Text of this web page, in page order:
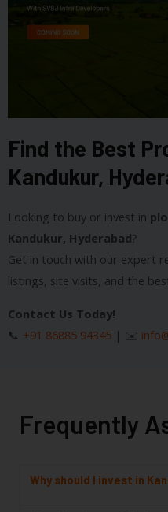
Find the Best
Kandukur,
Looking to buy or invest in
Kandukur, Hyderabad?
Get in touch with our expert
listings, site visits, and the
Contact Us Today!
📞 +91 86885 94345 | ✉️
Frequently
Why should I invest in